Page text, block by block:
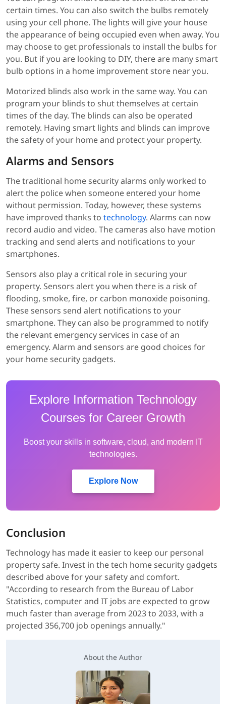
certain times. You can also switch the bulbs remotely
using your cell phone. The lights will give your house
the appearance of being occupied even when away. You
may choose to get professionals to install the bulbs for
you. But if you are looking to DIY, there are many smart
bulb options in a home improvement store near you.
Motorized blinds also work in the same way. You can
program your blinds to shut themselves at certain
times of the day. The blinds can also be operated
remotely. Having smart lights and blinds can improve
the safety of your home and protect your property.
Alarms and Sensors
The traditional home security alarms only worked to
alert the police when someone entered your home
without permission. Today, however, these systems
have improved thanks to technology. Alarms can now
record audio and video. The cameras also have motion
tracking and send alerts and notifications to your
smartphones.
Sensors also play a critical role in securing your
property. Sensors alert you when there is a risk of
flooding, smoke, fire, or carbon monoxide poisoning.
These sensors send alert notifications to your
smartphone. They can also be programmed to notify
the relevant emergency services in case of an
emergency. Alarm and sensors are good choices for
your home security gadgets.
Explore Information Technology
Courses for Career Growth
Boost your skills in software, cloud, and modern IT
technologies.
Explore Now
Conclusion
Technology has made it easier to keep our personal
property safe. Invest in the tech home security gadgets
described above for your safety and comfort.
"According to research from the Bureau of Labor
Statistics, computer and IT jobs are expected to grow
much faster than average from 2023 to 2033, with a
projected 356,700 job openings annually."
About the Author